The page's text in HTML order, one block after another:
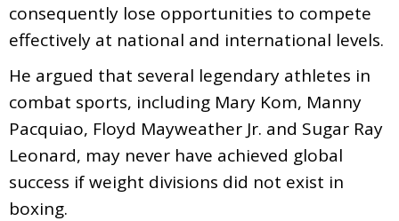
consequently lose opportunities to compete
effectively at national and international levels.
He argued that several legendary athletes in
combat sports, including Mary Kom, Manny
Pacquiao, Floyd Mayweather Jr. and Sugar Ray
Leonard, may never have achieved global
success if weight divisions did not exist in
boxing.